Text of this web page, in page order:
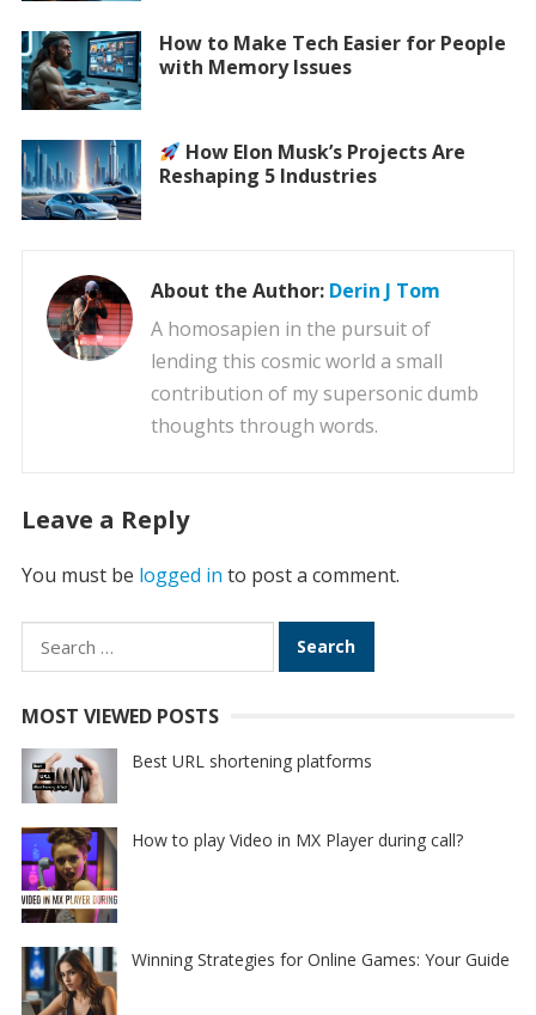
How to Make Tech Easier for People
with Memory Issues
How Elon Musk’s Projects Are
Reshaping 5 Industries
About the Author: Derin J Tom
A homosapien in the pursuit of
lending this cosmic world a small
contribution of my supersonic dumb
thoughts through words.
Leave a Reply
You must be logged in to post a comment.
Search
for:
MOST VIEWED POSTS
Best URL shortening platforms
How to play Video in MX Player during call?
Winning Strategies for Online Games: Your Guide